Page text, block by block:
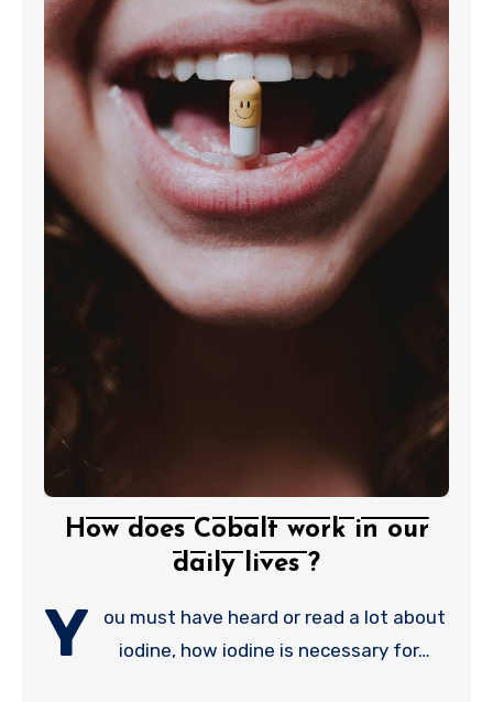
How does Cobalt work in our
daily lives ?
Y
ou must have heard or read a lot about
iodine, how iodine is necessary for…